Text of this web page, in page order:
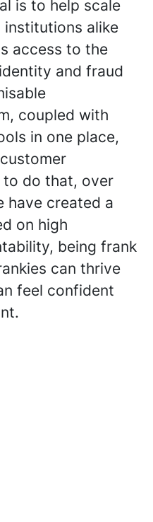
is to help scale
alike
access to the
and fraud
coupled with
in one place,
to do that, over
have created a
on high
being frank
can thrive
feel confident